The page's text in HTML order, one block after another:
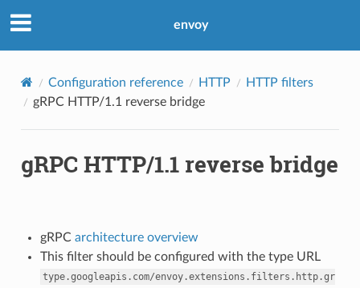
envoy
Configuration reference HTTP
HTTP filters
gRPC HTTP/1.1 reverse bridge
gRPC HTTP/1.1 reverse bridge
gRPC architecture overview
This filter should be configured with the type URL
type.googleapis.com/envoy.extensions.filters.http.gr